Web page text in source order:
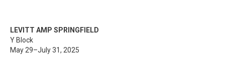
LEVITT AMP SPRINGFIELD
Y Block
May 29–July 31, 2025